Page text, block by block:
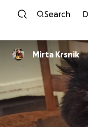
Search
Mirta Krsnik